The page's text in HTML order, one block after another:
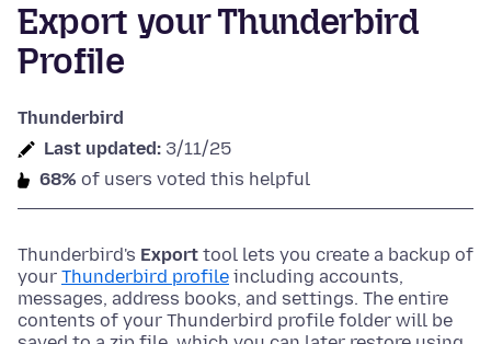
Export your Thunderbird
Profile
Thunderbird
Last updated: 3/11/25
68% of users voted this helpful
Thunderbird's Export tool lets you create a backup of
your Thunderbird profile including accounts,
messages, address books, and settings. The entire
contents of your Thunderbird profile folder will be